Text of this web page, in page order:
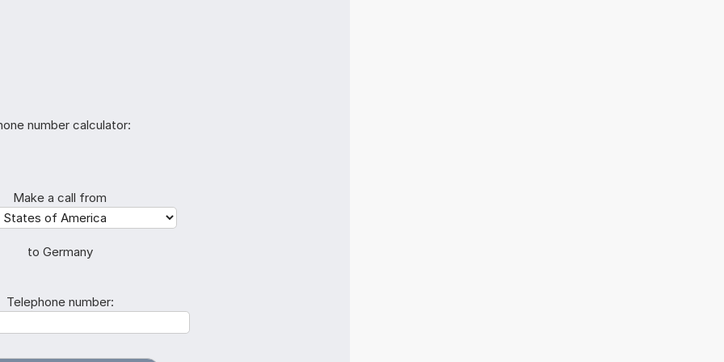
number calculator:
Make a call from
to Germany
Telephone number: